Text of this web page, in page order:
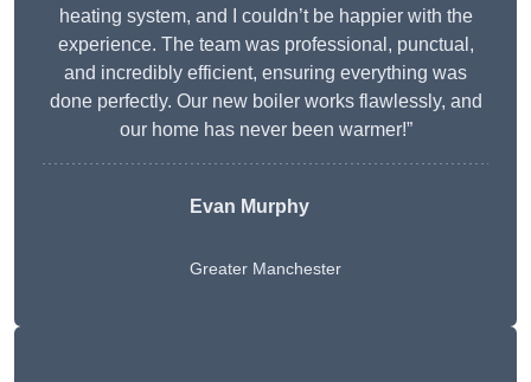
heating system, and I couldn’t be happier with the
experience. The team was professional, punctual,
and incredibly efficient, ensuring everything was
done perfectly. Our new boiler works flawlessly, and
our home has never been warmer!”
Evan Murphy
Greater Manchester